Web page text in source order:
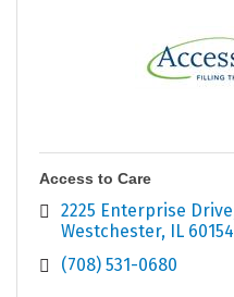
Access to Care
2225 Enterprise Drive
Westchester
IL 60154
(708) 531-0680